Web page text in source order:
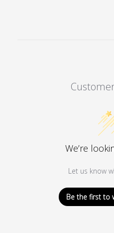
We’re
Let us know
Be the first to